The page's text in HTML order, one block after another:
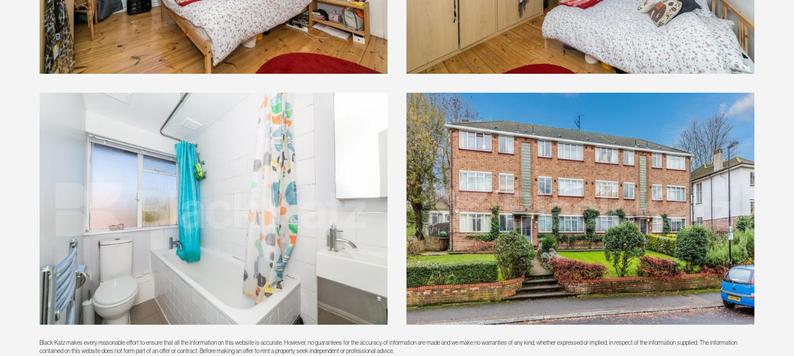
Black Katz makes every reasonable effort to ensure that all the information on this website is accurate. However, no guarantees for the accuracy of information are made and we make no warranties of any kind, whether expressed or implied, in respect of the information supplied. The information
contained on this website does not form part of an offer or contract. Before making an offer to rent a property seek independent or professional advice.